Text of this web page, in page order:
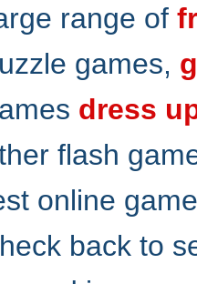
range of
games,
dress
flash
online
back to